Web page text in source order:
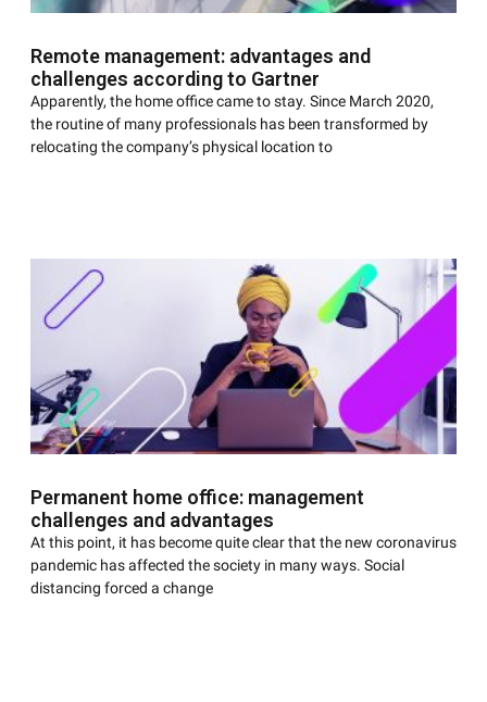
Remote management: advantages and
challenges according to Gartner
Apparently, the home office came to stay. Since March 2020,
the routine of many professionals has been transformed by
relocating the company’s physical location to
Permanent home office: management
challenges and advantages
At this point, it has become quite clear that the new coronavirus
pandemic has affected the society in many ways. Social
distancing forced a change